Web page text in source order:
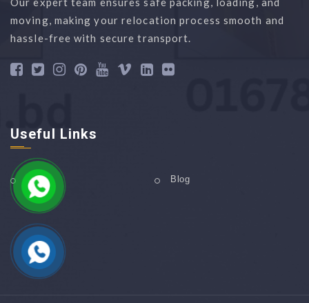
moving, making your relocation process smooth and
hassle-free with secure transport.
Useful Links
Home Blog